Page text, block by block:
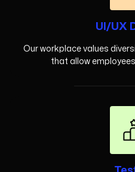
UI/UX
Our workplace values
that allow